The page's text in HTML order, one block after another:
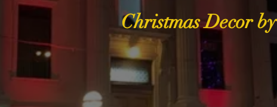
Christmas Decor